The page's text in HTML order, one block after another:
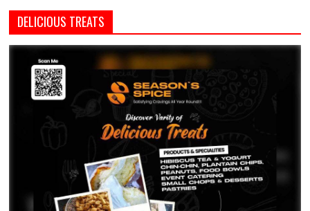
DELICIOUS TREATS